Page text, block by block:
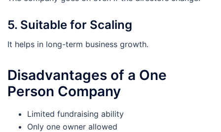
5. Suitable for Scaling
It helps in long-term business growth.
Disadvantages of a One
Person Company
Limited fundraising ability
Only one owner allowed